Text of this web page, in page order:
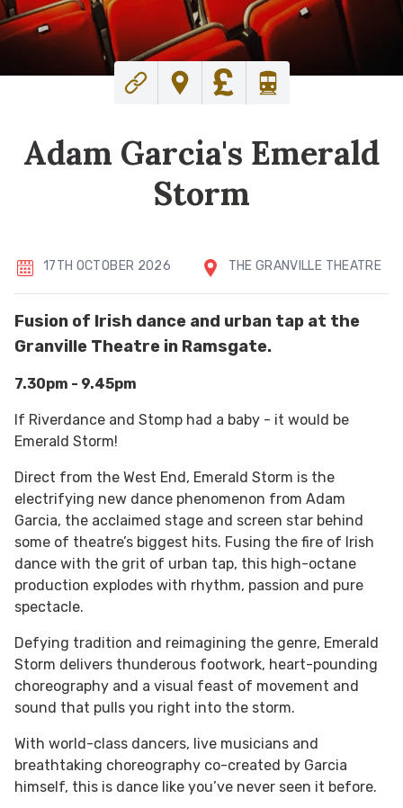
Adam Garcia's Emerald
Storm
17TH OCTOBER 2026 THE GRANVILLE THEATRE
Fusion of Irish dance and urban tap at the
Granville Theatre in Ramsgate.
7.30pm - 9.45pm
If Riverdance and Stomp had a baby - it would be
Emerald Storm!
Direct from the West End, Emerald Storm is the
electrifying new dance phenomenon from Adam
Garcia, the acclaimed stage and screen star behind
some of theatre’s biggest hits. Fusing the fire of Irish
dance with the grit of urban tap, this high-octane
production explodes with rhythm, passion and pure
spectacle.
Defying tradition and reimagining the genre, Emerald
Storm delivers thunderous footwork, heart-pounding
choreography and a visual feast of movement and
sound that pulls you right into the storm.
With world-class dancers, live musicians and
breathtaking choreography co-created by Garcia
himself, this is dance like you’ve never seen it before.